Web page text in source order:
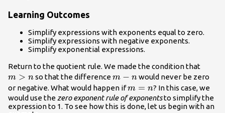
Learning Outcomes
Simplify expressions with exponents equal to zero.
Simplify expressions with negative exponents.
Simplify exponential expressions.
Return to the quotient rule. We made the condition that
m > nso that the differencem-
n
m − nwould never be zero
or negative. What would happen ifm=n
m = n? In this case, we
would use the zero exponent rule of exponentsto simplify the
expression to 1. To see how this is done, let us begin with an